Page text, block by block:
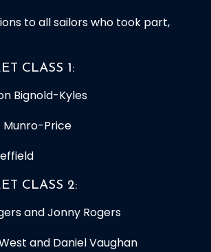
to all sailors who took part,
CLASS 1:
Bignold-Kyles
Price
CLASS 2:
and Jonny Rogers
and Daniel Vaughan